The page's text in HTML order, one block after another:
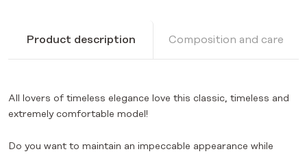
Product description Composition and care
All lovers of timeless elegance love this classic, timeless and
extremely comfortable model!
Do you want to maintain an impeccable appearance while